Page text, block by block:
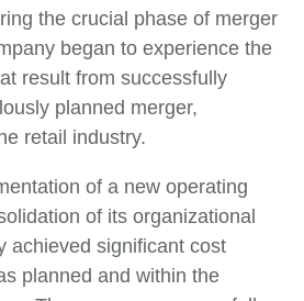
the crucial phase of merger
began to experience the
result from successfully
planned merger,
retail industry.
of a new operating
of its organizational
achieved significant cost
planned and within the